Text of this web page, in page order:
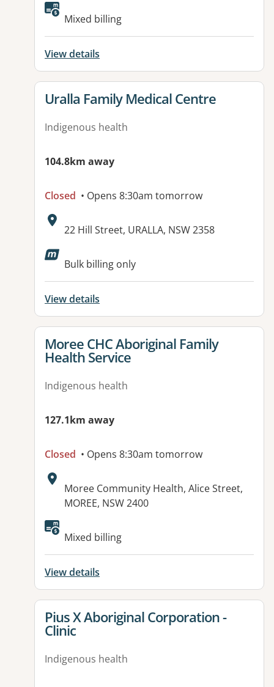
Available facilities:
Mixed billing
View details
View details for
Uralla Family Medical Centre
Indigenous health
104.8km away
Closed • Opens 8:30am tomorrow
Address:
22 Hill Street, URALLA, NSW 2358
Bulk billing only
View details
View details for
Moree CHC Aboriginal Family
Health Service
Indigenous health
127.1km away
Closed • Opens 8:30am tomorrow
Address:
Moree Community Health, Alice Street,
MOREE, NSW 2400
Mixed billing
View details
View details for
Pius X Aboriginal Corporation -
Clinic
Indigenous health